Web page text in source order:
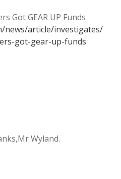
Got GEAR UP Funds
news/article/investigates/
got-gear-up-funds
Wyland.